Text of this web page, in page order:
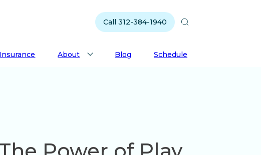
Call 312-384-1940
Insurance About Blog Schedule